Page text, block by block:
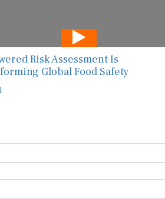
Risk Assessment Is
Global Food Safety